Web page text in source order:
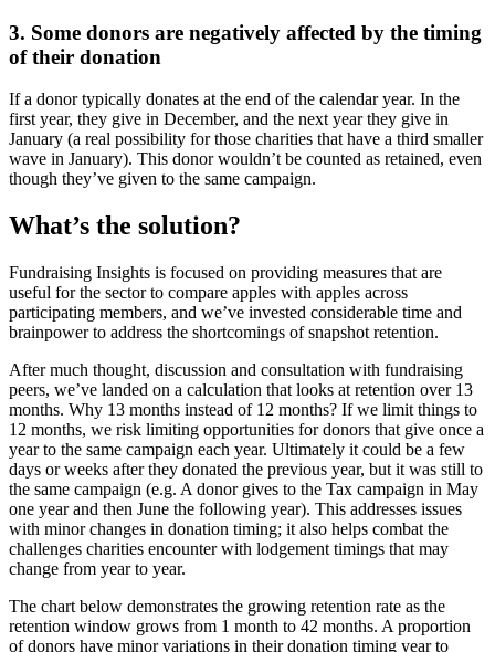
3. Some donors are negatively affected by the timing
of their donation
If a donor typically donates at the end of the calendar year. In the
first year, they give in December, and the next year they give in
January (a real possibility for those charities that have a third smaller
wave in January). This donor wouldn’t be counted as retained, even
though they’ve given to the same campaign.
What’s the solution?
Fundraising Insights is focused on providing measures that are
useful for the sector to compare apples with apples across
participating members, and we’ve invested considerable time and
brainpower to address the shortcomings of snapshot retention.
After much thought, discussion and consultation with fundraising
peers, we’ve landed on a calculation that looks at retention over 13
months. Why 13 months instead of 12 months? If we limit things to
12 months, we risk limiting opportunities for donors that give once a
year to the same campaign each year. Ultimately it could be a few
days or weeks after they donated the previous year, but it was still to
the same campaign (e.g. A donor gives to the Tax campaign in May
one year and then June the following year). This addresses issues
with minor changes in donation timing; it also helps combat the
challenges charities encounter with lodgement timings that may
change from year to year.
The chart below demonstrates the growing retention rate as the
retention window grows from 1 month to 42 months. A proportion
of donors have minor variations in their donation timing year to